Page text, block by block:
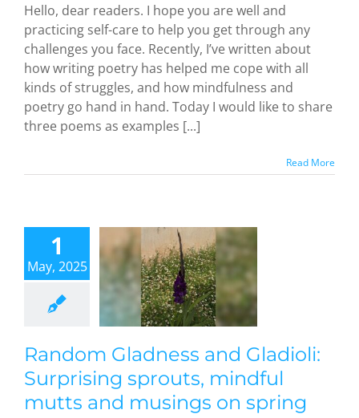
Hello, dear readers. I hope you are well and
practicing self-care to help you get through any
challenges you face. Recently, I’ve written about
how writing poetry has helped me cope with all
kinds of struggles, and how mindfulness and
poetry go hand in hand. Today I would like to share
three poems as examples [...]
Read More
1
May, 2025
and
Random Gladness and Gladioli:
Surprising sprouts, mindful
mutts and musings on spring